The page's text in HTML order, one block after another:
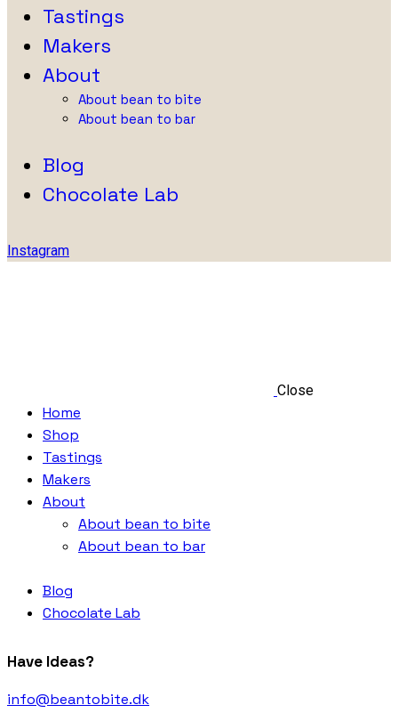
Tastings
Makers
About
About bean to bite
About bean to bar
Blog
Chocolate Lab
Instagram
Close
Home
Shop
Tastings
Makers
About
About bean to bite
About bean to bar
Blog
Chocolate Lab
Have Ideas?
info@beantobite.dk